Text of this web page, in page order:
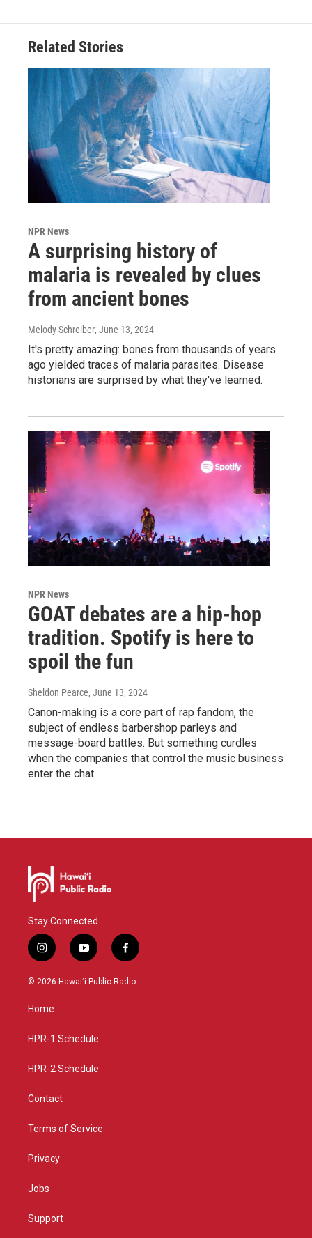
Related Stories
NPR News
A surprising history of
malaria is revealed by clues
from ancient bones
Melody Schreiber, June 13, 2024
It's pretty amazing: bones from thousands of years
ago yielded traces of malaria parasites. Disease
historians are surprised by what they've learned.
NPR News
GOAT debates are a hip-hop
tradition. Spotify is here to
spoil the fun
Sheldon Pearce, June 13, 2024
Canon-making is a core part of rap fandom, the
subject of endless barbershop parleys and
message-board battles. But something curdles
when the companies that control the music business
enter the chat.
Stay Connected
i
n
s
a
g
a
y
o
u
f
a
c
© 2026 Hawaiʻi Public Radio
Home
HPR-1 Schedule
HPR-2 Schedule
Contact
Terms of Service
Privacy
Jobs
Support